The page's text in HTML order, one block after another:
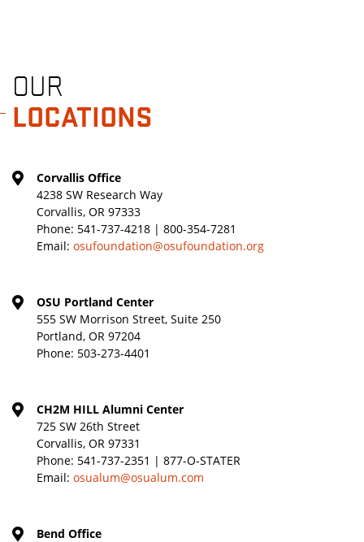
OUR
LOCATIONS
Corvallis Office
4238 SW Research Way
Corvallis, OR 97333
Phone: 541-737-4218 | 800-354-7281
Email: osufoundation@osufoundation.org
OSU Portland Center
555 SW Morrison Street, Suite 250
Portland, OR 97204
Phone: 503-273-4401
CH2M HILL Alumni Center
725 SW 26th Street
Corvallis, OR 97331
Phone: 541-737-2351 | 877-O-STATER
Email: osualum@osualum.com
Bend Office